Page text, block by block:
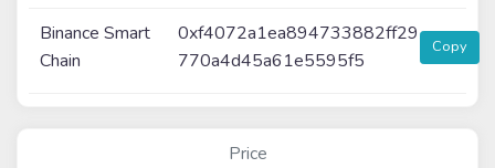
Binance Smart
Chain
0xf4072a1ea894733882ff29
770a4d45a61e5595f5
Copy
Price